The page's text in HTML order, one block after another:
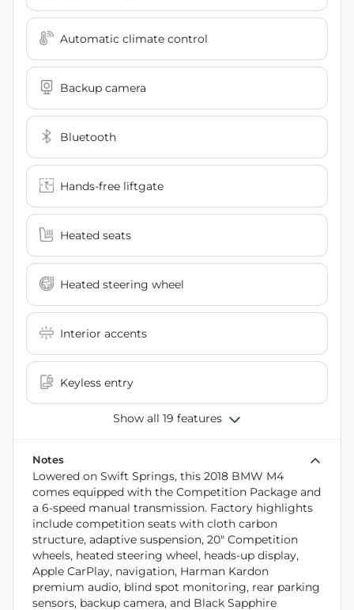
Automatic climate control
Backup camera
Bluetooth
Hands-free liftgate
Heated seats
Heated steering wheel
Interior accents
Keyless entry
Show all 19 features
Notes
Lowered on Swift Springs, this 2018 BMW M4
comes equipped with the Competition Package and
a 6-speed manual transmission. Factory highlights
include competition seats with cloth carbon
structure, adaptive suspension, 20" Competition
wheels, heated steering wheel, heads-up display,
Apple CarPlay, navigation, Harman Kardon
premium audio, blind spot monitoring, rear parking
sensors, backup camera, and Black Sapphire